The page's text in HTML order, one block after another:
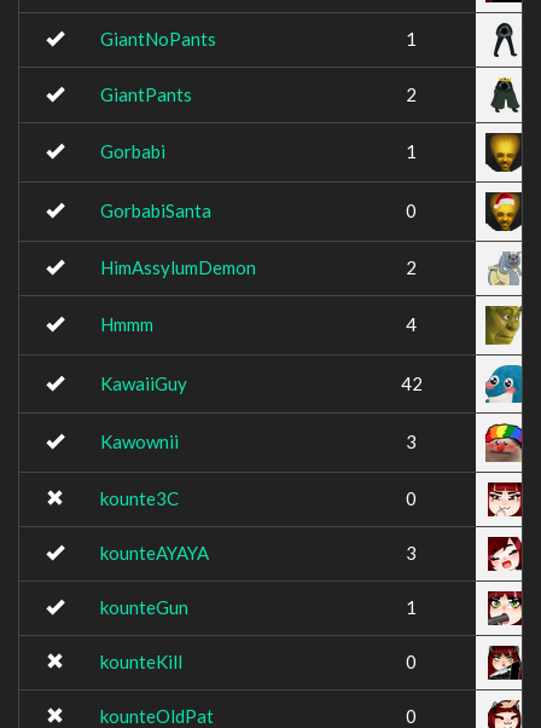
GiantNoPants 1
GiantPants 2
Gorbabi 1
GorbabiSanta 0
HimAssylumDemon 2
Hmmm 4
KawaiiGuy 42
Kawownii 3
kounte3C 0
kounteAYAYA 3
kounteGun 1
kounteKill 0
kounteOldPat 0